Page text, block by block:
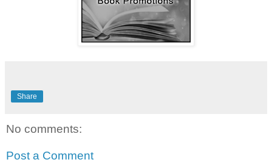
Share
No comments:
Post a Comment